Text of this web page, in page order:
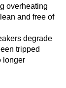
overheating
and free of
degrade
tripped
longer